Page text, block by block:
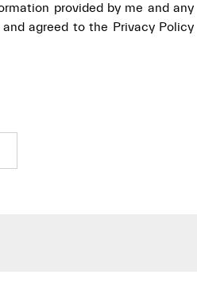
provided by me and any
agreed to the Privacy Policy